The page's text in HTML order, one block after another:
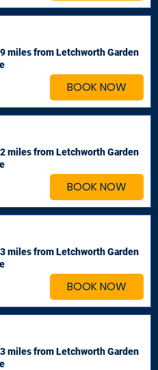
BOOK NOW
milesfrom Letchworth Garden
BOOK NOW
milesfrom Letchworth Garden
BOOK NOW
milesfrom Letchworth Garden
milesfrom Letchworth Garden